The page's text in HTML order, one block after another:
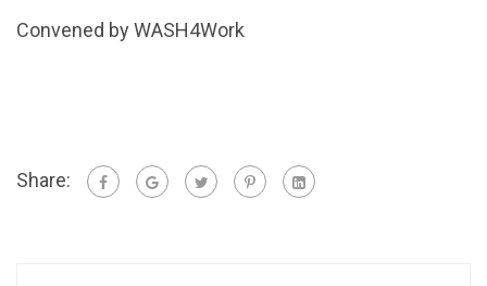
Convened by WASH4Work
Share: